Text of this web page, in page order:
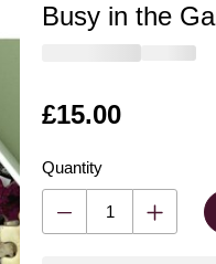
Busy in the
Is
£15.00
Quantity
Quantity